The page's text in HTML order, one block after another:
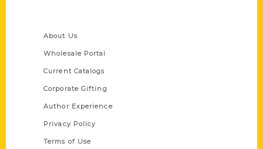
About Us
Wholesale Portal
Current Catalogs
Corporate Gifting
Author Experience
Privacy Policy
Terms of Use